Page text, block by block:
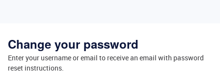
Change your password
Enter your username or email to receive an email with password
reset instructions.